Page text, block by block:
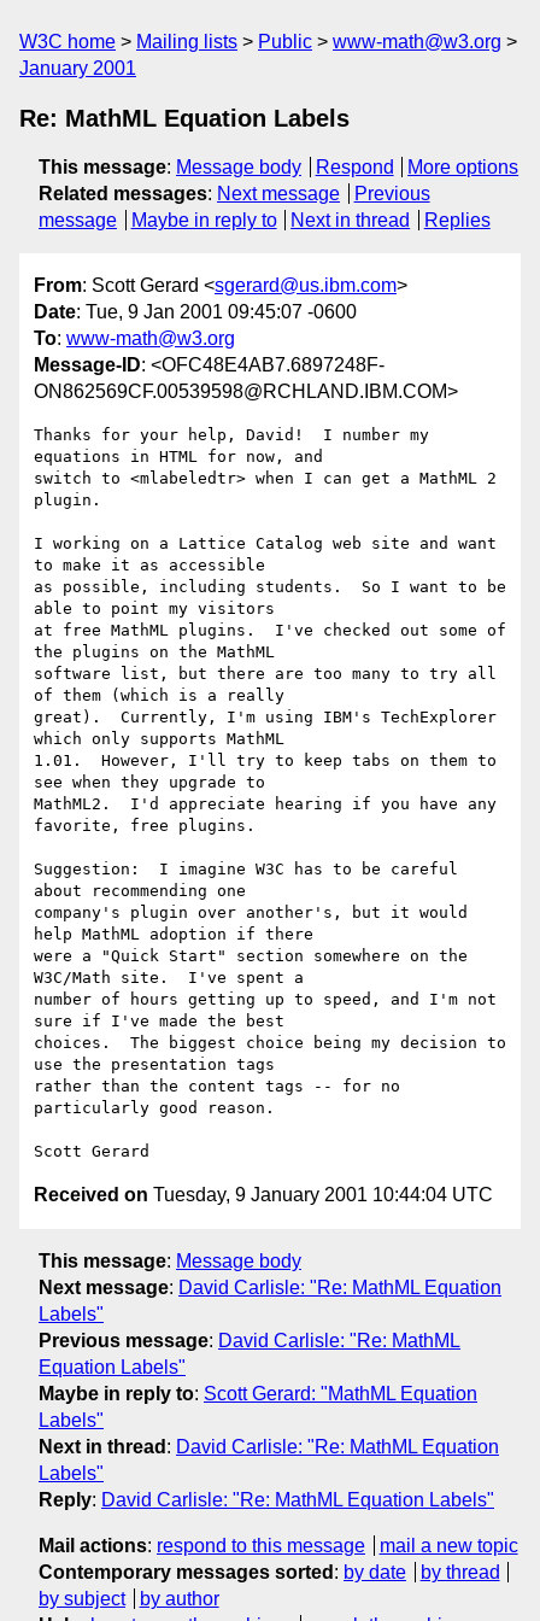
W3C home Mailing lists Public
www-math@w3.org
January 2001
Re: MathML Equation Labels
This message: Message body Respond
More options
Related messages: Next message
Previous
message
Maybe in reply to Next in thread Replies
From: Scott Gerard <sgerard@us.ibm.com>
Date: Tue, 9 Jan 2001 09:45:07 -0600
To: www-math@w3.org
Message-ID: <OFC48E4AB7.6897248F-
ON862569CF.00539598@RCHLAND.IBM.COM>
Thanks for your help, David!  I number my
equations in HTML for now, and
switch to <mlabeledtr> when I can get a MathML 2
plugin.
I working on a Lattice Catalog web site and want
to make it as accessible
as possible, including students.  So I want to be
able to point my visitors
at free MathML plugins.  I've checked out some of
the plugins on the MathML
software list, but there are too many to try all
of them (which is a really
great).  Currently, I'm using IBM's TechExplorer
which only supports MathML
1.01.  However, I'll try to keep tabs on them to
see when they upgrade to
MathML2.  I'd appreciate hearing if you have any
favorite, free plugins.
Suggestion:  I imagine W3C has to be careful
about recommending one
company's plugin over another's, but it would
help MathML adoption if there
were a "Quick Start" section somewhere on the
W3C/Math site.  I've spent a
number of hours getting up to speed, and I'm not
sure if I've made the best
choices.  The biggest choice being my decision to
use the presentation tags
rather than the content tags -- for no
particularly good reason.
Received on Tuesday, 9 January 2001 10:44:04 UTC
This message: Message body
Next message: David Carlisle: "Re: MathML Equation
Labels"
Previous message: David Carlisle: "Re: MathML
Equation Labels"
Maybe in reply to: Scott Gerard: "MathML Equation
Labels"
Next in thread : David Carlisle: "Re: MathML Equation
Labels"
Reply: David Carlisle: "Re: MathML Equation Labels"
Mail actions: respond to this message
mail a new topic
Contemporary messages sorted : by date
by thread
by subject
by author